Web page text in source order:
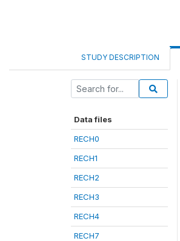
STUDY DESCRIPTION
Data files
RECH0
RECH1
RECH2
RECH3
RECH4
RECH7